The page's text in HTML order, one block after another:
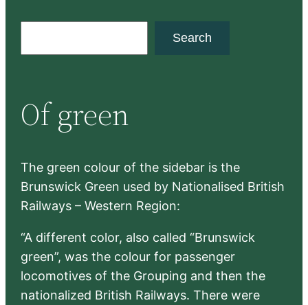
c
h
Search
Of green
The green colour of the sidebar is the
Brunswick Green used by Nationalised British
Railways – Western Region:
“A different color, also called “Brunswick
green”, was the colour for passenger
locomotives of the Grouping and then the
nationalized British Railways. There were